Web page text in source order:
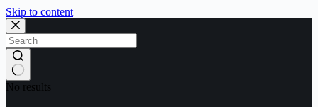
Skip to content
No results